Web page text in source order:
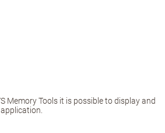
Memory Tools it is possible to display and